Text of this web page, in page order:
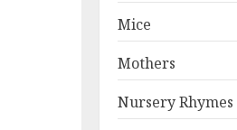
Mice
Mothers
Nursery Rhymes